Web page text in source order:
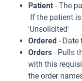
Patient - The
If the patient
'Unsolicited'
Ordered - Date
Orders - Pulls
with this
the order